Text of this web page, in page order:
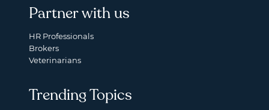
Partner with us
HR Professionals
Brokers
Veterinarians
Trending Topics